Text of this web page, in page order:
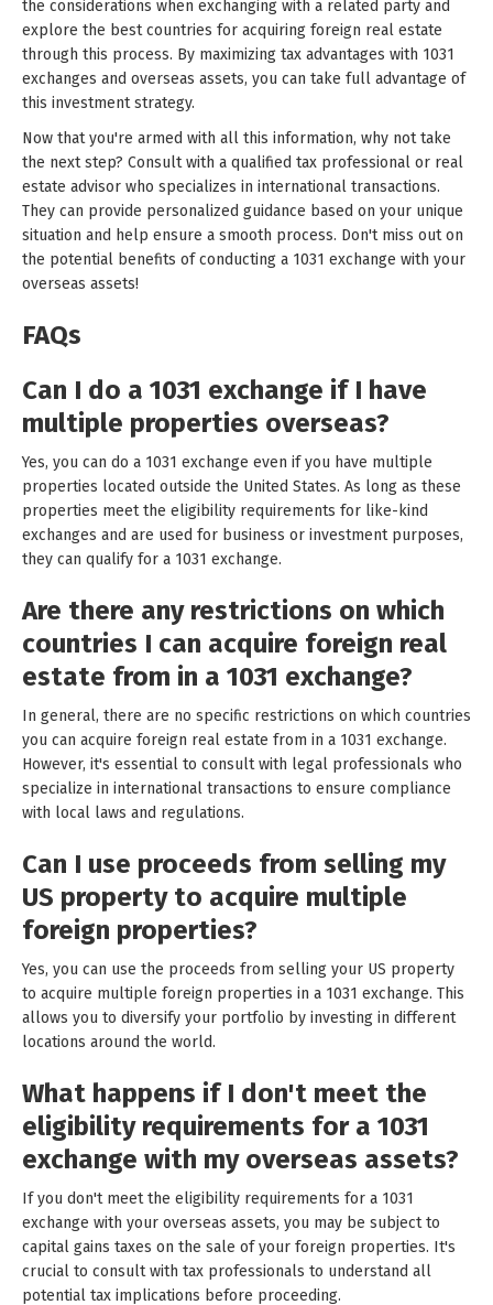
the considerations when exchanging with a related party and
explore the best countries for acquiring foreign real estate
through this process. By maximizing tax advantages with 1031
exchanges and overseas assets, you can take full advantage of
this investment strategy.
Now that you're armed with all this information, why not take
the next step? Consult with a qualified tax professional or real
estate advisor who specializes in international transactions.
They can provide personalized guidance based on your unique
situation and help ensure a smooth process. Don't miss out on
the potential benefits of conducting a 1031 exchange with your
overseas assets!
FAQs
Can I do a 1031 exchange if I have
multiple properties overseas?
Yes, you can do a 1031 exchange even if you have multiple
properties located outside the United States. As long as these
properties meet the eligibility requirements for like-kind
exchanges and are used for business or investment purposes,
they can qualify for a 1031 exchange.
Are there any restrictions on which
countries I can acquire foreign real
estate from in a 1031 exchange?
In general, there are no specific restrictions on which countries
you can acquire foreign real estate from in a 1031 exchange.
However, it's essential to consult with legal professionals who
specialize in international transactions to ensure compliance
with local laws and regulations.
Can I use proceeds from selling my
US property to acquire multiple
foreign properties?
Yes, you can use the proceeds from selling your US property
to acquire multiple foreign properties in a 1031 exchange. This
allows you to diversify your portfolio by investing in different
locations around the world.
What happens if I don't meet the
eligibility requirements for a 1031
exchange with my overseas assets?
If you don't meet the eligibility requirements for a 1031
exchange with your overseas assets, you may be subject to
capital gains taxes on the sale of your foreign properties. It's
crucial to consult with tax professionals to understand all
potential tax implications before proceeding.